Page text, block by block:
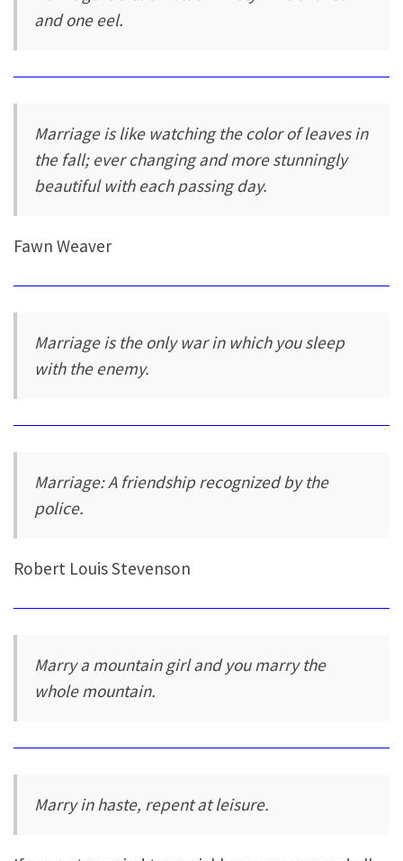
and one eel.
Marriage is like watching the color of leaves in
the fall; ever changing and more stunningly
beautiful with each passing day.
Fawn Weaver
Marriage is the only war in which you sleep
with the enemy.
Marriage: A friendship recognized by the
police.
Robert Louis Stevenson
Marry a mountain girl and you marry the
whole mountain.
Marry in haste, repent at leisure.